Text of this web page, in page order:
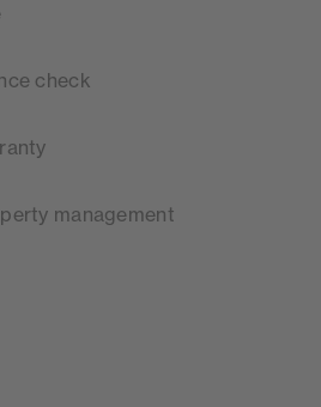
check
management